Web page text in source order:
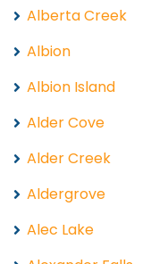
Alberta Creek
Albion
Albion Island
Alder Cove
Alder Creek
Aldergrove
Alec Lake